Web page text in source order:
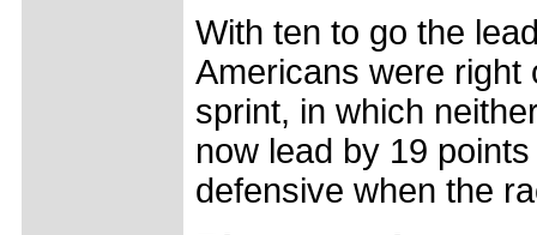
With ten to go the
Americans were right
sprint, in which
now lead by 19
defensive when the